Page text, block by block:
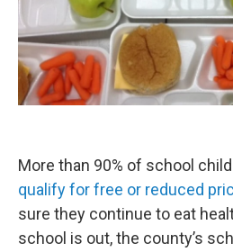
More than 90% of school
qualify for free or reduced
sure they continue to eat
school is out, the county’s